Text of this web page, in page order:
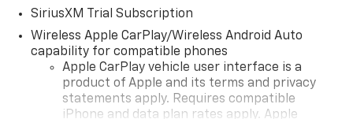
SiriusXM Trial Subscription
Wireless Apple CarPlay/Wireless Android Auto
capability for compatible phones
Apple CarPlay vehicle user interface is a
product of Apple and its terms and privacy
statements apply. Requires compatible
iPhone and data plan rates apply. Apple